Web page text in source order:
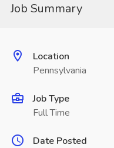
Job Summary
Location
Pennsylvania
Job Type
Full Time
Date Posted